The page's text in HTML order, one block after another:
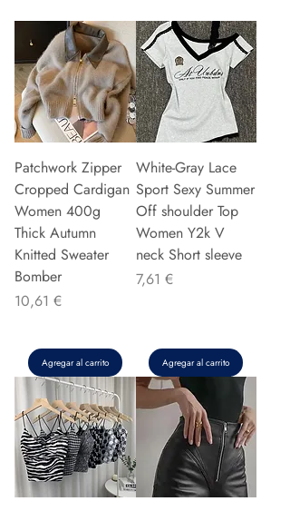
Patchwork Zipper
Cropped Cardigan
Women 400g
Thick Autumn
Knitted Sweater
Bomber
Precio
10,61 €
Agregar al carrito
White-Gray Lace
Sport Sexy Summer
Off shoulder Top
Women Y2k V
neck Short sleeve
Precio
7,61 €
Agregar al carrito